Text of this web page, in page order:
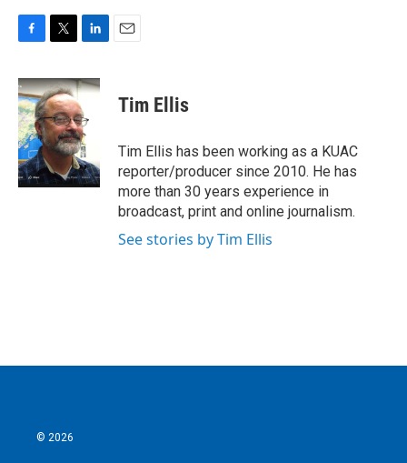
c
e
b
o
o
k
i
t
t
e
r
n
e
d
I
n
Tim Ellis
Tim Ellis has been working as a KUAC
reporter/producer since 2010. He has
more than 30 years experience in
broadcast, print and online journalism.
See stories by Tim Ellis
© 2026